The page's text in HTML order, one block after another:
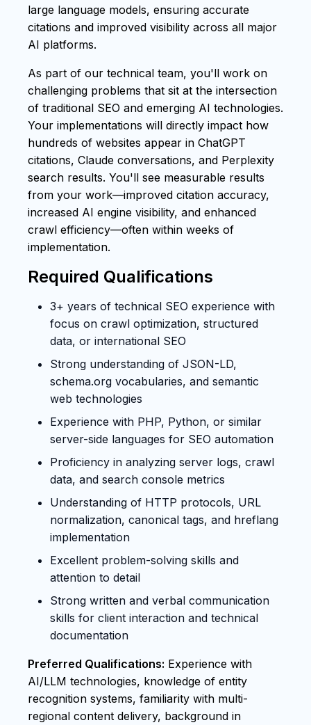
large language models, ensuring accurate
citations and improved visibility across all major
AI platforms.
As part of our technical team, you'll work on
challenging problems that sit at the intersection
of traditional SEO and emerging AI technologies.
Your implementations will directly impact how
hundreds of websites appear in ChatGPT
citations, Claude conversations, and Perplexity
search results. You'll see measurable results
from your work—improved citation accuracy,
increased AI engine visibility, and enhanced
crawl efficiency—often within weeks of
implementation.
Required Qualifications
3+ years of technical SEO experience with
focus on crawl optimization, structured
data, or international SEO
Strong understanding of JSON-LD,
schema.org vocabularies, and semantic
web technologies
Experience with PHP, Python, or similar
server-side languages for SEO automation
Proficiency in analyzing server logs, crawl
data, and search console metrics
Understanding of HTTP protocols, URL
normalization, canonical tags, and hreflang
implementation
Excellent problem-solving skills and
attention to detail
Strong written and verbal communication
skills for client interaction and technical
documentation
Preferred Qualifications: Experience with
AI/LLM technologies, knowledge of entity
recognition systems, familiarity with multi-
regional content delivery, background in